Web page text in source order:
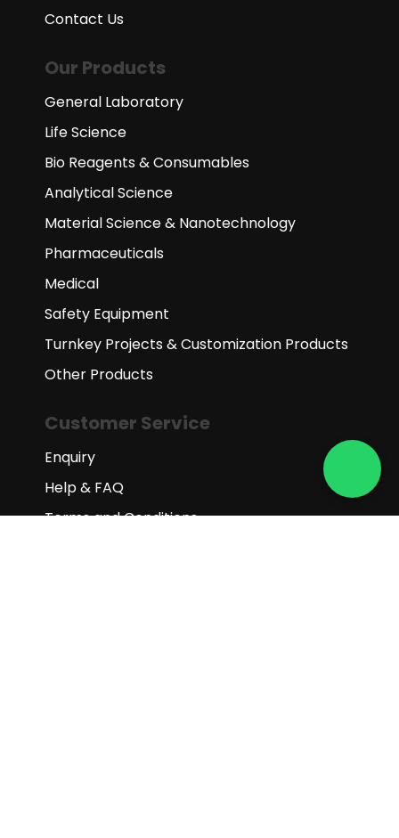
Contact Us
Our Products
General Laboratory
Life Science
Bio Reagents & Consumables
Analytical Science
Material Science & Nanotechnology
Pharmaceuticals
Medical
Safety Equipment
Turnkey Projects & Customization Products
Other Products
Customer Service
Enquiry
Help & FAQ
Terms and Conditions